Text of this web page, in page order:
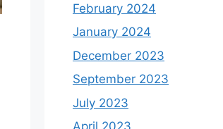
February 2024
January 2024
December 2023
September 2023
July 2023